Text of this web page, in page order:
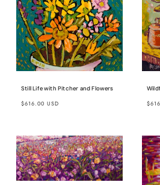
Still Life with Pitcher and Flowers
Regular
$616.00 USD